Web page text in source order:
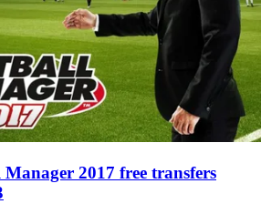
2017 free transfers